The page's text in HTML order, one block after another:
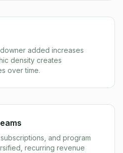
added increases
density creates
over time.
and program
recurring revenue